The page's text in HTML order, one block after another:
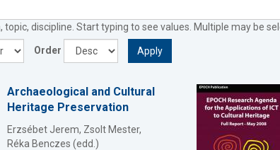
topic, discipline. Start typing to see values. Multiple may be
Order Apply
Archaeological and Cultural
Heritage Preservation
Erzsébet Jerem, Zsolt Mester,
Réka Benczes (edd.)